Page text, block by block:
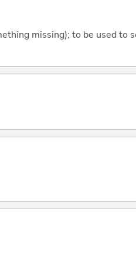
missing); to be used to